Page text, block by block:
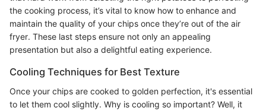
the cooking process, it’s vital to know how to enhance and
maintain the quality of your chips once they’re out of the air
fryer. These last steps ensure not only an appealing
presentation but also a delightful eating experience.
Cooling Techniques for Best Texture
Once your chips are cooked to golden perfection, it's essential
to let them cool slightly. Why is cooling so important? Well, it